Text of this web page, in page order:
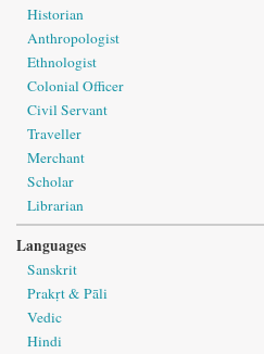
Historian
Anthropologist
Ethnologist
Colonial Officer
Civil Servant
Traveller
Merchant
Scholar
Librarian
Languages
Sanskrit
Prakṛt & Pāli
Vedic
Hindi